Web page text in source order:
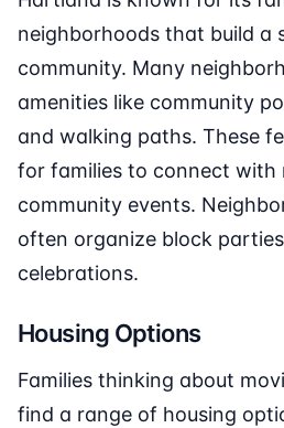
neighborhoods that build a
community. Many
amenities like community
and walking paths. These
for families to connect with
community events.
often organize block
celebrations.
Housing Options
Families thinking about
find a range of housing